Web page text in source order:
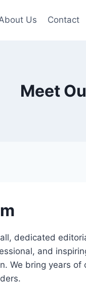
Us Contact
Meet
dedicated
and
We bring years